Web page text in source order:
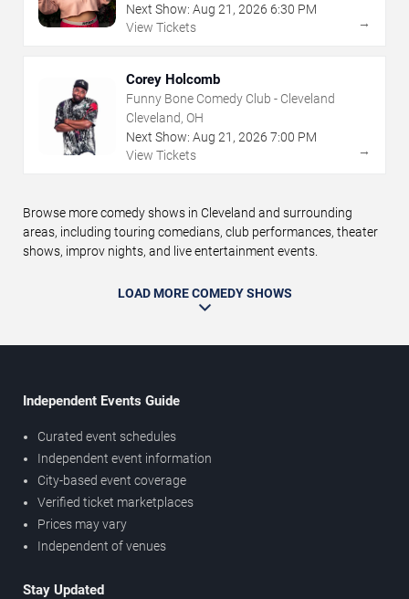
Next Show: Aug 21 , 2026 6:30 PM
View Tickets
→
Corey Holcomb
Funny Bone Comedy Club - Cleveland
Cleveland, OH
Next Show: Aug 21 , 2026 7:00 PM
View Tickets
→
Browse more comedy shows in Cleveland and surrounding
areas, including touring comedians, club performances, theater
shows, improv nights, and live entertainment events.
LOAD MORE COMEDY SHOWS
Independent Events Guide
Curated event schedules
Independent event information
City-based event coverage
Verified ticket marketplaces
Prices may vary
Independent of venues
Stay Updated